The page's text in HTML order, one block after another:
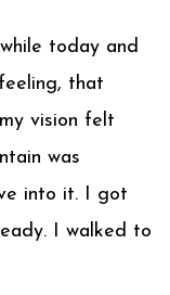
today and
that
vision felt
was
into it. I got
I walked to